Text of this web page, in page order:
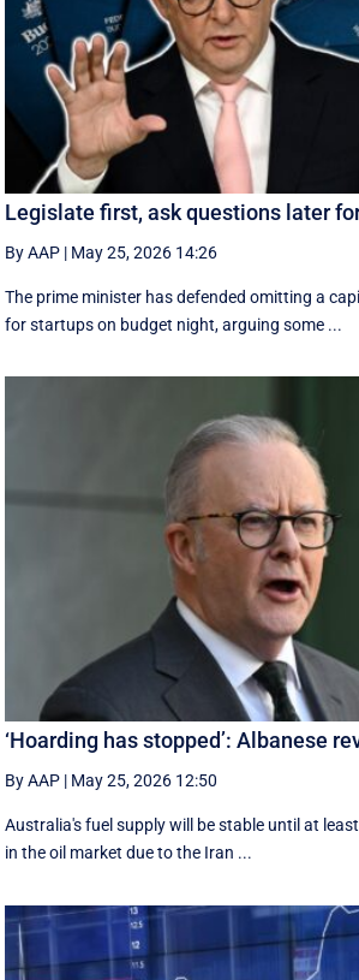
Legislate first, ask questions later
By AAP | May 25, 2026 14:26
The prime minister has defended omitting a
for startups on budget night, arguing some ...
‘Hoarding has stopped’: Albanese
By AAP | May 25, 2026 12:50
Australia's fuel supply will be stable until at
in the oil market due to the Iran ...